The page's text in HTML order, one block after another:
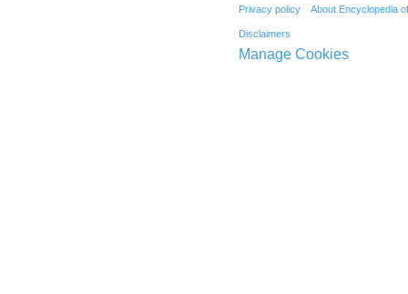
Privacy policy About Encyclopedia
Disclaimers
Manage Cookies